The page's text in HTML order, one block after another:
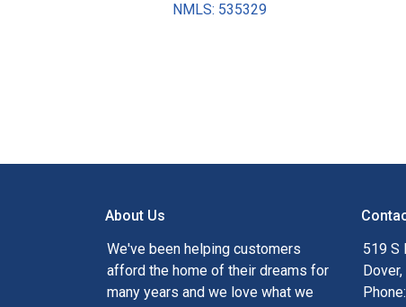
NMLS: 535329
About Us
We've been helping customers
afford the home of their dreams for
many years and we love what we
519 S